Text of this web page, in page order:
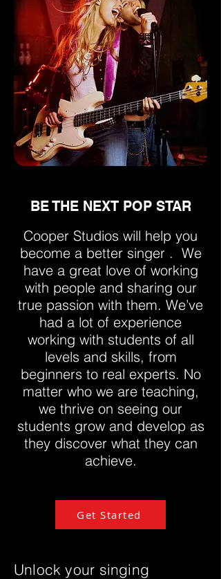
BE THE NEXT POP STAR
Cooper Studios will help you
become a better singer . We
have a great love of working
with people and sharing our
true passion with them. We’ve
had a lot of experience
working with students of all
levels and skills, from
beginners to real experts. No
matter who we are teaching,
we thrive on seeing our
students grow and develop as
they discover what they can
achieve.
Get Started
Unlock your singing